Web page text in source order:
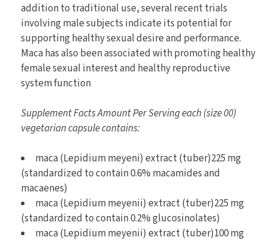
addition to traditional use, several recent trials
involving male subjects indicate its potential for
supporting healthy sexual desire and performance.
Maca has also been associated with promoting healthy
female sexual interest and healthy reproductive
system function
Supplement Facts Amount Per Serving each (size 00)
vegetarian capsule contains:
maca (Lepidium meyeni) extract (tuber)225 mg
(standardized to contain 0.6% macamides and
macaenes)
maca (Lepidium meyenii) extract (tuber)225 mg
(standardized to contain 0.2% glucosinolates)
maca (Lepidium meyenii) extract (tuber)100 mg